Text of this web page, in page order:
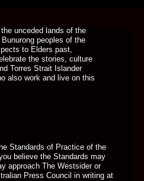
unceded lands of the
peoples of the
to Elders past,
the stories, culture
Torres Strait Islander
also work and live on this
Standards of Practice of the
believe the Standards may
approach The Westsider or
Press Council in writing at